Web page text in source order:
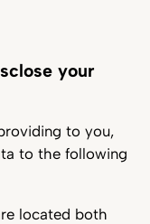
your
to you,
to the following
located both